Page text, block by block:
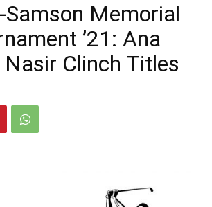
Memorial
’21: Ana
Clinch Titles